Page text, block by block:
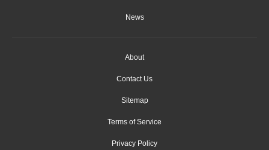
News
About
Contact Us
Sitemap
Terms of Service
Privacy Policy